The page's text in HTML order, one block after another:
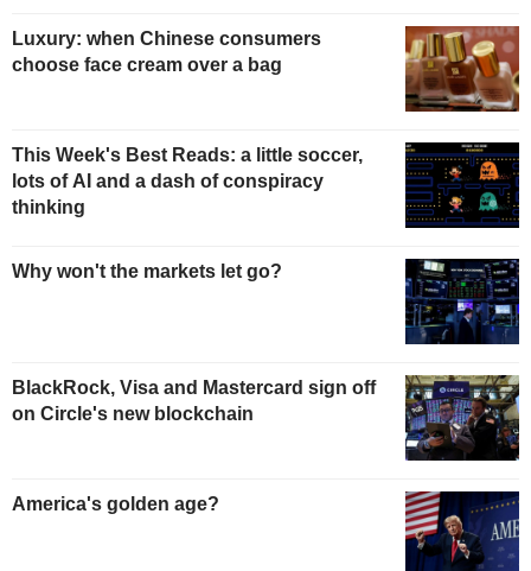
Luxury: when Chinese consumers
choose face cream over a bag
This Week's Best Reads: a little soccer,
lots of AI and a dash of conspiracy
thinking
Why won't the markets let go?
BlackRock, Visa and Mastercard sign off
on Circle's new blockchain
America's golden age?